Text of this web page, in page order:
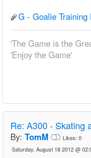
G - Goalie
'The Game is the
'Enjoy the Game'
Re: A300 - Skating
By: TomM Likes: 0
Saturday, August 18 2012 @